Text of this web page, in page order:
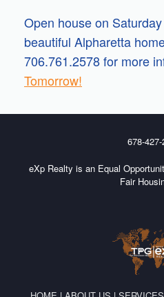
Open house on
beautiful Alpharetta
706.761.2578 for more
Tomorrow!
678-
eXp Realty is an Equal
Fair